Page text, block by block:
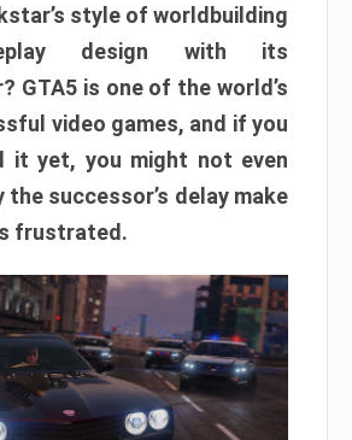
style of worldbuilding
design with its
GTA5 is one of the world’s
video games, and if you
it yet, you might not even
successor’s delay make
frustrated.